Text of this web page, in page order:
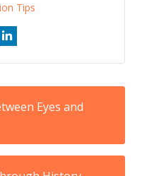
Tips
Eyes and